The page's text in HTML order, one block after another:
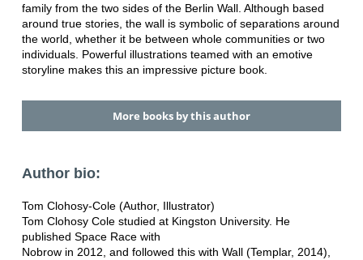
family from the two sides of the Berlin Wall. Although based
around true stories, the wall is symbolic of separations around
the world, whether it be between whole communities or two
individuals. Powerful illustrations teamed with an emotive
storyline makes this an impressive picture book.
More books by this author
Author bio:
Tom Clohosy-Cole (Author, Illustrator)
Tom Clohosy Cole studied at Kingston University. He
published Space Race with
Nobrow in 2012, and followed this with Wall (Templar, 2014),